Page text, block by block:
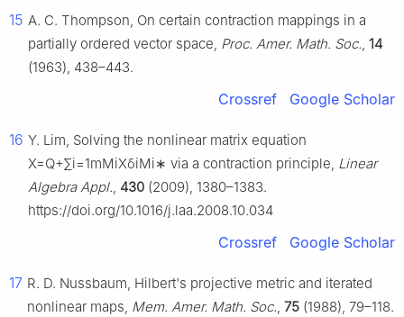
15 A. C. Thompson, On certain contraction mappings in a
partially ordered vector space, Proc. Amer. Math. Soc., 14
(1963), 438–443.
Crossref Google Scholar
16 Y. Lim, Solving the nonlinear matrix equation
X=Q+∑i=1mMiXδiMi∗ via a contraction principle, Linear
Algebra Appl., 430 (2009), 1380–1383.
https://doi.org/10.1016/j.laa.2008.10.034
Crossref Google Scholar
17 R. D. Nussbaum, Hilbert's projective metric and iterated
nonlinear maps, Mem. Amer. Math. Soc., 75 (1988), 79–118.